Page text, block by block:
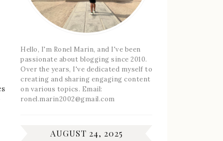
Hello, I'm Ronel Marin, and I've been
passionate about blogging since 2010.
Over the years, I've dedicated myself to
creating and sharing engaging content
on various topics. Email:
ronel.marin2002@gmail.com
AUGUST 24, 2025